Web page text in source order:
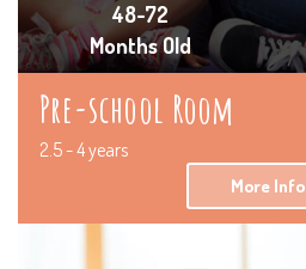
48-72
Months Old
Pre-school Room
2.5 - 4 years
More Info